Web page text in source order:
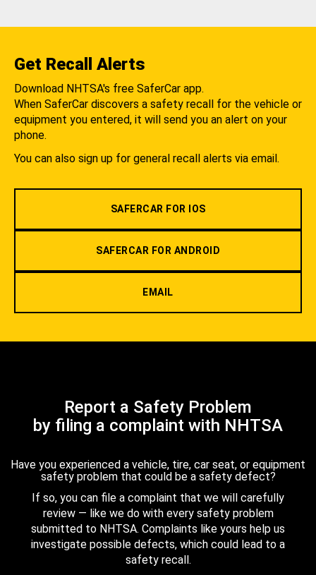
Get Recall Alerts
Download NHTSA's free SaferCar app.
When SaferCar discovers a safety recall for the vehicle or
equipment you entered, it will send you an alert on your
phone.
You can also sign up for general recall alerts via email.
SAFERCAR FOR IOS
SAFERCAR FOR ANDROID
EMAIL
Report a Safety Problem
by filing a complaint with NHTSA
Have you experienced a vehicle, tire, car seat, or equipment
safety problem that could be a safety defect?
If so, you can file a complaint that we will carefully
review — like we do with every safety problem
submitted to NHTSA. Complaints like yours help us
investigate possible defects, which could lead to a
safety recall.